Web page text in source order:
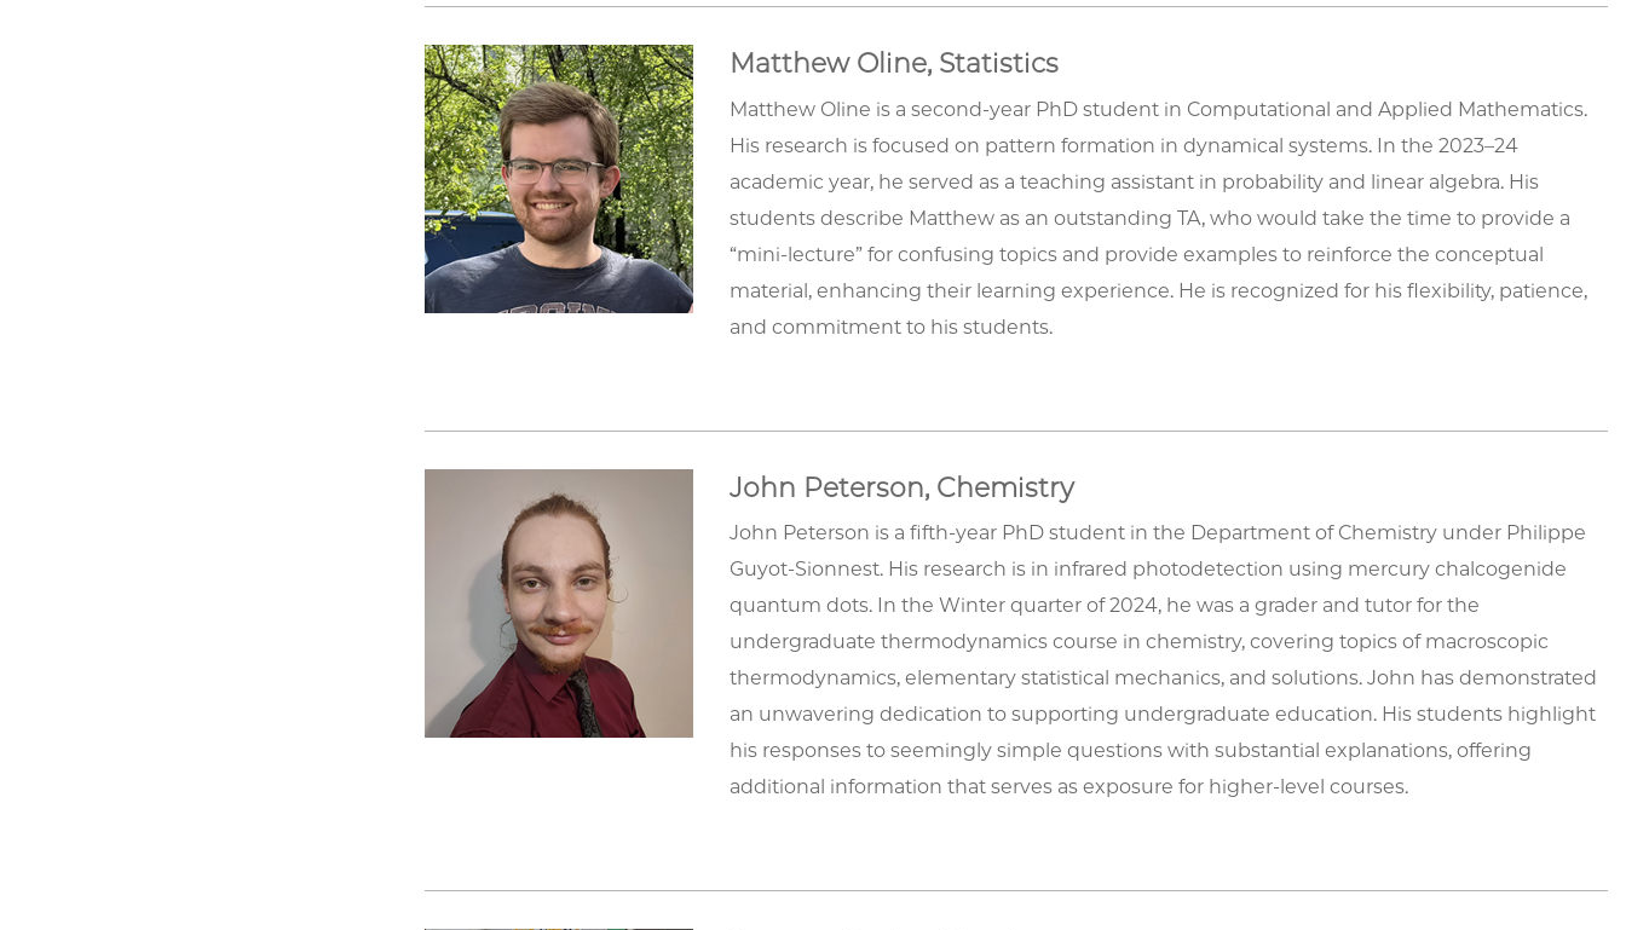
Matthew Oline, Statistics
Matthew Oline is a second-year PhD student in Computational and Applied Mathematics.
His research is focused on pattern formation in dynamical systems. In the 2023–24
academic year, he served as a teaching assistant in probability and linear algebra. His
students describe Matthew as an outstanding TA, who would take the time to provide a
“mini-lecture” for confusing topics and provide examples to reinforce the conceptual
material, enhancing their learning experience. He is recognized for his flexibility, patience,
and commitment to his students.
John Peterson, Chemistry
John Peterson is a fifth-year PhD student in the Department of Chemistry under Philippe
Guyot-Sionnest. His research is in infrared photodetection using mercury chalcogenide
quantum dots. In the Winter quarter of 2024, he was a grader and tutor for the
undergraduate thermodynamics course in chemistry, covering topics of macroscopic
thermodynamics, elementary statistical mechanics, and solutions. John has demonstrated
an unwavering dedication to supporting undergraduate education. His students highlight
his responses to seemingly simple questions with substantial explanations, offering
additional information that serves as exposure for higher-level courses.